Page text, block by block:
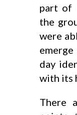
part of
the
were
day
with its
There